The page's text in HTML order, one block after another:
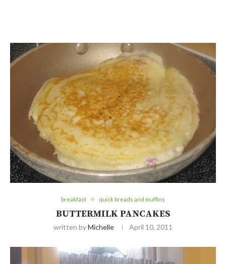
breakfast quick breads and muffins
BUTTERMILK PANCAKES
written byMichelle April 10, 2011